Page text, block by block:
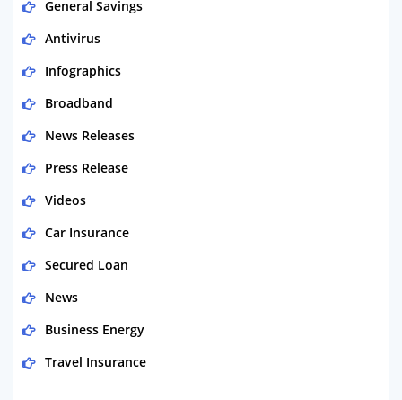
General Savings
Antivirus
Infographics
Broadband
News Releases
Press Release
Videos
Car Insurance
Secured Loan
News
Business Energy
Travel Insurance